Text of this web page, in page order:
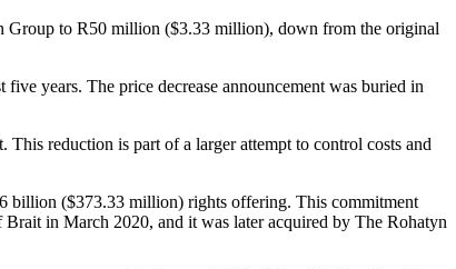
Group to R50 million ($3.33 million), down from the original
years. The price decrease announcement was buried in
reduction is part of a larger attempt to control costs and
billion ($373.33 million) rights offering. This commitment
in March 2020, and it was later acquired by The Rohatyn